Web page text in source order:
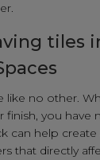
tiles
like no other.
finish, you have
can help
that directly